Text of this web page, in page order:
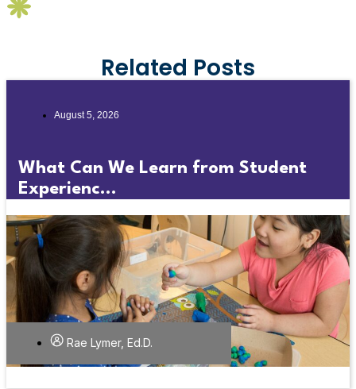
Related Posts
August 5, 2026
What Can We Learn from Student
Experienc...
Rae Lymer, Ed.D.